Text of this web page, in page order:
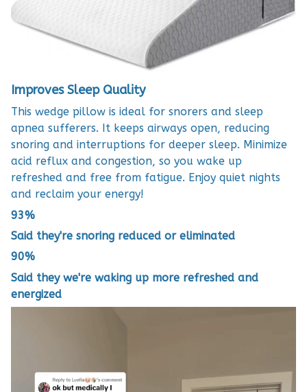
Improves Sleep Quality
This wedge pillow is ideal for snorers and sleep
apnea sufferers. It keeps airways open, reducing
snoring and interruptions for deeper sleep. Minimize
acid reflux and congestion, so you wake up
refreshed and free from fatigue. Enjoy quiet nights
and reclaim your energy!
93%
Said they're snoring reduced or eliminated
90%
Said they we're waking up more refreshed and
energized